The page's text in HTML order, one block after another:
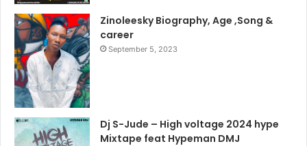
Zinoleesky Biography, Age ,Song &
career
September 5, 2023
Dj S-Jude – High voltage 2024 hype
Mixtape feat Hypeman DMJ